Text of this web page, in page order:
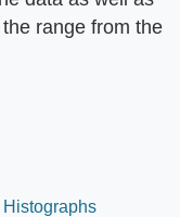
range from the